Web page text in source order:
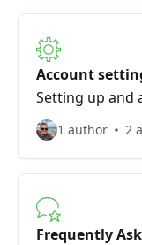
Account
Setting up and
1 author 2
Frequently